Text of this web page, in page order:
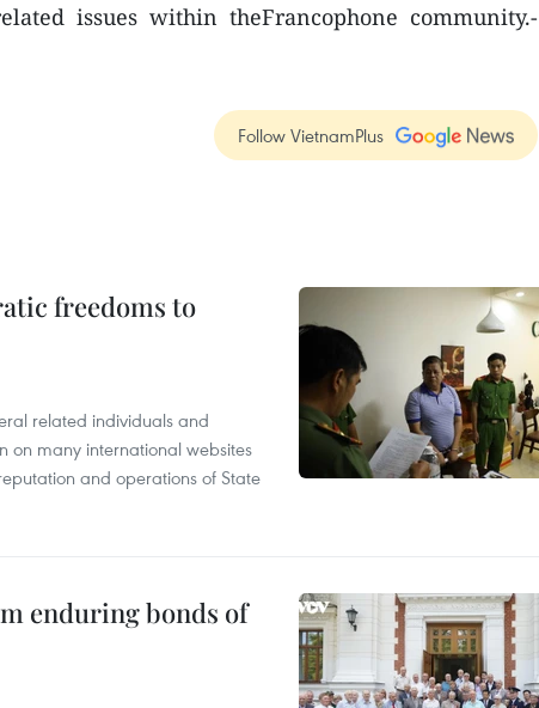
issues within theFrancophone community.-
Follow VietnamPlus
freedoms to
related individuals and
on many international websites
and operations of State
enduring bonds of